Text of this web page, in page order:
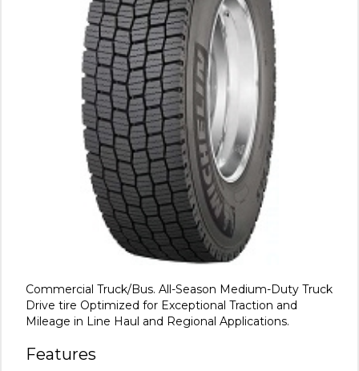
Commercial Truck/Bus. All-Season Medium-Duty Truck
Drive tire Optimized for Exceptional Traction and
Mileage in Line Haul and Regional Applications.
Features